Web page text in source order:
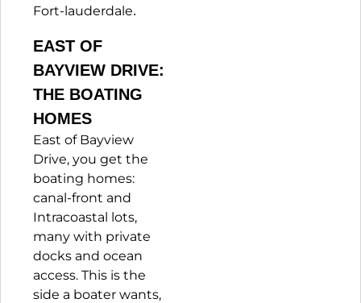
Fort-lauderdale.
EAST OF
BAYVIEW DRIVE:
THE BOATING
HOMES
East of Bayview
Drive, you get the
boating homes:
canal-front and
Intracoastal lots,
many with private
docks and ocean
access. This is the
side a boater wants,